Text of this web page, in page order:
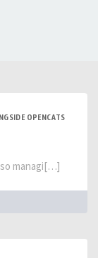
OPENCATS
managi[…]